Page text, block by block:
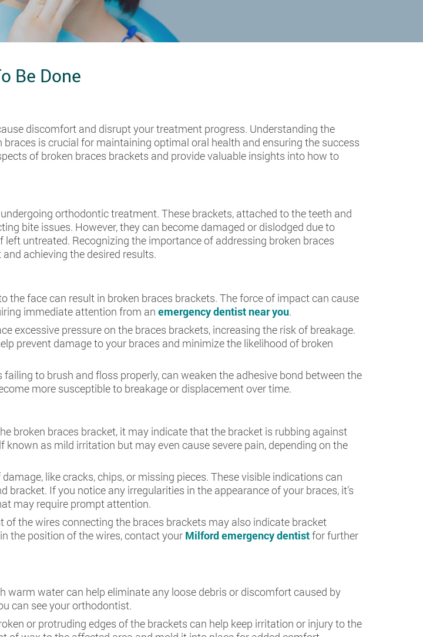
Be Done
discomfort and disrupt your treatment progress. Understanding the
is crucial for maintaining optimal oral health and ensuring the success
of broken braces brackets and provide valuable insights into how to
orthodontic treatment. These brackets, attached to the teeth and
bite issues. However, they can become damaged or dislodged due to
untreated. Recognizing the importance of addressing broken braces
achieving the desired results.
the face can result in broken braces brackets. The force of impact can cause
immediate attention from an emergency dentist near you.
excessive pressure on the braces brackets, increasing the risk of breakage.
prevent damage to your braces and minimize the likelihood of broken
to brush and floss properly, can weaken the adhesive bond between the
more susceptible to breakage or displacement over time.
broken braces bracket, it may indicate that the bracket is rubbing against
as mild irritation but may even cause severe pain, depending on the
like cracks, chips, or missing pieces. These visible indications can
If you notice any irregularities in the appearance of your braces, it’s
may require prompt attention.
of the wires connecting the braces brackets may also indicate bracket
the position of the wires, contact your Milford emergency dentistfor further
warm water can help eliminate any loose debris or discomfort caused by
can see your orthodontist.
or protruding edges of the brackets can help keep irritation or injury to the